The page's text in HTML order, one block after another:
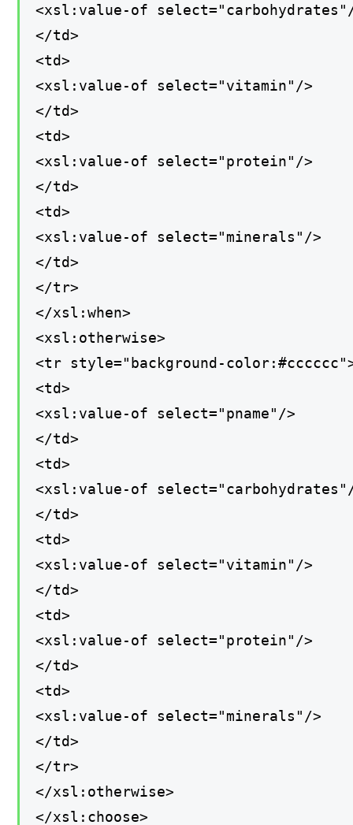
<xsl:value-of
</td>
<td>
<xsl:value-of select="vitamin"/>
</td>
<td>
<xsl:value-of select="protein"/>
</td>
<td>
<xsl:value-of select="minerals"/>
</td>
</tr>
</xsl:when>
<xsl:otherwise>
<tr style="background-
<td>
<xsl:value-of select="pname"/>
</td>
<td>
<xsl:value-of
</td>
<td>
<xsl:value-of select="vitamin"/>
</td>
<td>
<xsl:value-of select="protein"/>
</td>
<td>
<xsl:value-of select="minerals"/>
</td>
</tr>
</xsl:otherwise>
</xsl:choose>